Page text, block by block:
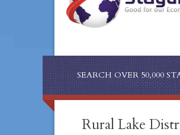
SEARCH OVER 50,000
Rural Lake